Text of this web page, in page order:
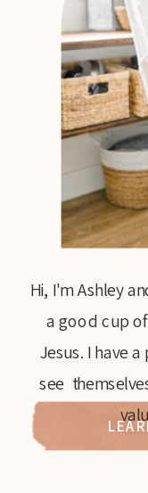
Hi, I'm Ashley
a good cup
Jesus. I have
see